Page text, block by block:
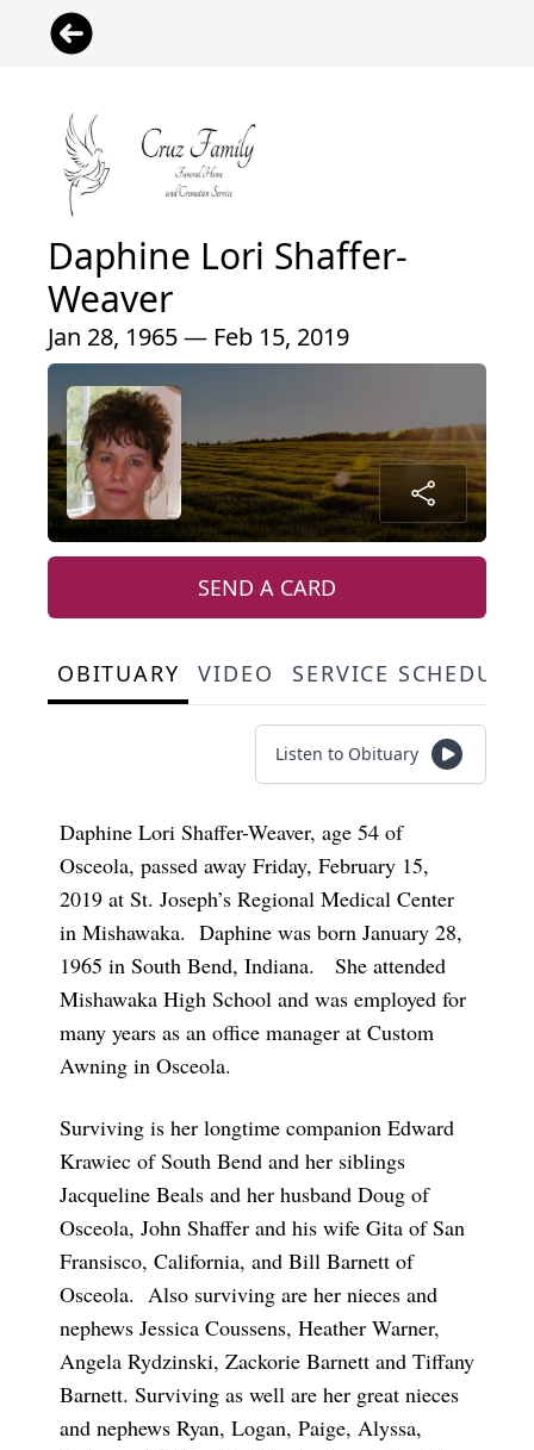
Daphine Lori Shaffer-
Weaver
Jan 28, 1965 — Feb 15, 2019
SEND A CARD
OBITUARY VIDEO SERVICE
Listen to Obituary
Daphine Lori Shaffer-Weaver, age 54 of
Osceola, passed away Friday, February 15,
2019 at St. Joseph’s Regional Medical Center
in Mishawaka. Daphine was born January 28,
1965 in South Bend, Indiana. She attended
Mishawaka High School and was employed for
many years as an office manager at Custom
Awning in Osceola.
Surviving is her longtime companion Edward
Krawiec of South Bend and her siblings
Jacqueline Beals and her husband Doug of
Osceola, John Shaffer and his wife Gita of San
Fransisco, California, and Bill Barnett of
Osceola. Also surviving are her nieces and
nephews Jessica Coussens, Heather Warner,
Angela Rydzinski, Zackorie Barnett and Tiffany
Barnett. Surviving as well are her great nieces
and nephews Ryan, Logan, Paige, Alyssa,